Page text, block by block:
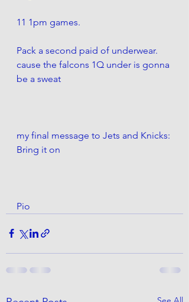
11 1pm games.
Pack a second paid of underwear.
cause the falcons 1Q under is gonna
be a sweat
my final message to Jets and Knicks:
Bring it on
Pio